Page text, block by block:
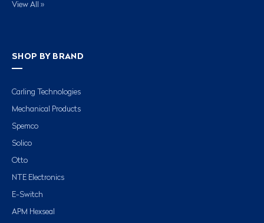
View All »
SHOP BY BRAND
Carling Technologies
Mechanical Products
Spemco
Solico
Otto
NTE Electronics
E-Switch
APM Hexseal